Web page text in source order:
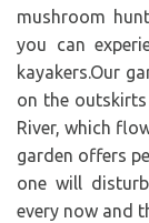
mushroom
you can
kayakers.Our
on the
River, which
garden offers
one will
every now and